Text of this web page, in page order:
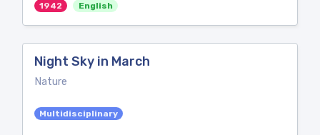
1942 English
Night Sky in March
Nature
Multidisciplinary